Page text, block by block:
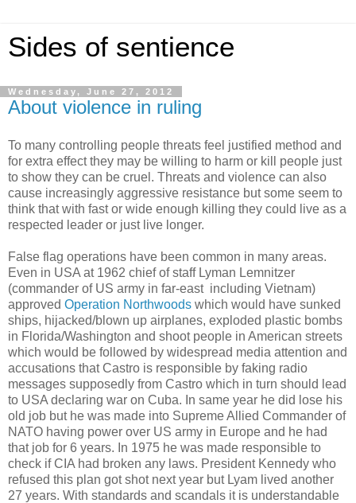
Sides of sentience
Wednesday, June 27, 2012
About violence in ruling
To many controlling people threats feel justified method and
for extra effect they may be willing to harm or kill people just
to show they can be cruel. Threats and violence can also
cause increasingly aggressive resistance but some seem to
think that with fast or wide enough killing they could live as a
respected leader or just live longer.
False flag operations have been common in many areas.
Even in USA at 1962 chief of staff Lyman Lemnitzer
(commander of US army in far-east including Vietnam)
approved Operation Northwoods which would have sunked
ships, hijacked/blown up airplanes, exploded plastic bombs
in Florida/Washington and shoot people in American streets
which would be followed by widespread media attention and
accusations that Castro is responsible by faking radio
messages supposedly from Castro which in turn should lead
to USA declaring war on Cuba. In same year he did lose his
old job but he was made into Supreme Allied Commander of
NATO having power over US army in Europe and he had
that job for 6 years. In 1975 he was made responsible to
check if CIA had broken any laws. President Kennedy who
refused this plan got shot next year but Lyam lived another
27 years. With standards and scandals it is understandable